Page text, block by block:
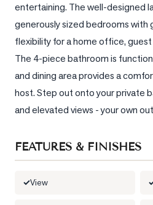
Trusted
Partners
entertaining. The well-designed
generously sized bedrooms with
flexibility for a home office,
The 4-piece bathroom is
and dining area provides a
host. Step out onto your private
and elevated views - your own
FEATURES & FINISHES
View